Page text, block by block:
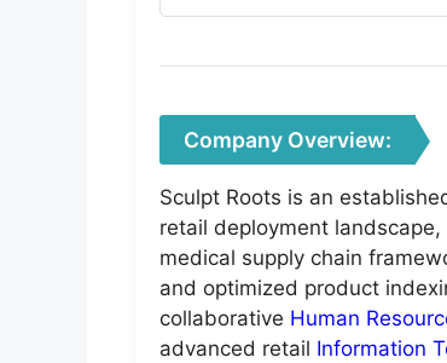
Company Overview:
Sculpt Roots is an
retail deployment
medical supply chain
and optimized product
collaborative Human
advanced retail Information